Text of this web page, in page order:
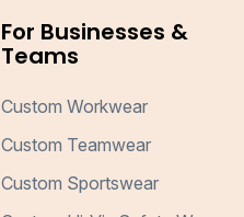
For Businesses &
Teams
Custom Workwear
Custom Teamwear
Custom Sportswear